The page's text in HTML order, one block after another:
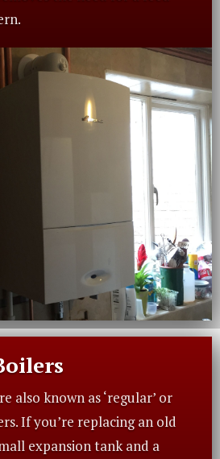
also known as ‘regular’ or
If you’re replacing an old
expansion tank and a